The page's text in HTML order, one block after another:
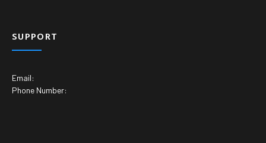
SUPPORT
Email:
Phone Number: